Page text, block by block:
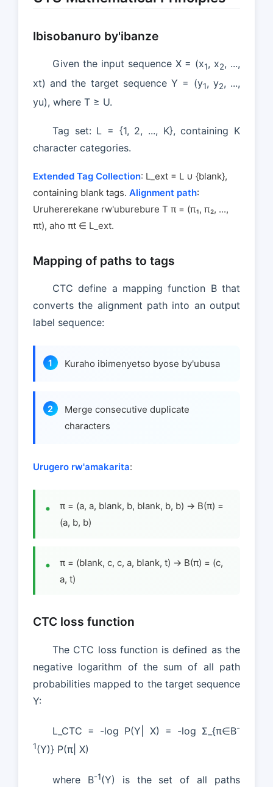
Ibisobanuro by'ibanze
Given the input sequence X = (x1, x2, ...,
xt) and the target sequence Y = (y1, y2, ...,
yu), where T ≥ U.
Tag set: L = {1, 2, ..., K}, containing K
character categories.
Extended Tag Collection: L_ext = L ∪ {blank},
containing blank tags. Alignment path:
Uruhererekane rw'uburebure T π = (π₁, π₂, ...,
πt), aho πt ∈ L_ext.
Mapping of paths to tags
CTC define a mapping function B that
converts the alignment path into an output
label sequence:
Kuraho ibimenyetso byose by'ubusa
Merge consecutive duplicate
characters
Urugero rw'amakarita:
π = (a, a, blank, b, blank, b, b) → B(π) =
(a, b, b)
π = (blank, c, c, a, blank, t) → B(π) = (c,
a, t)
CTC loss function
The CTC loss function is defined as the
negative logarithm of the sum of all path
probabilities mapped to the target sequence
Y:
L_CTC = -log P(Y| X) = -log Σ_{π∈B-
1(Y)} P(π| X)
where B-1(Y) is the set of all paths